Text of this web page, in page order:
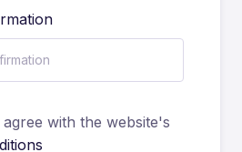
with the website's